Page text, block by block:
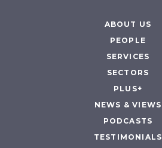
ABOUT US
PEOPLE
SERVICES
SECTORS
PLUS+
NEWS & VIEWS
PODCASTS
TESTIMONIALS